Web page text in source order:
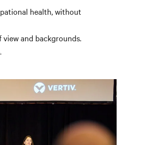
health, without
and backgrounds.